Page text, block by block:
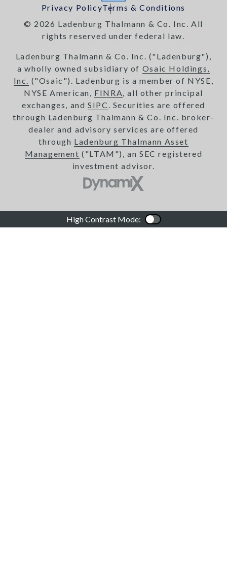
Privacy PolicyTerms & Conditions
© 2026 Ladenburg Thalmann & Co. Inc. All
rights reserved under federal law.
Ladenburg Thalmann & Co. Inc. ("Ladenburg"),
a wholly owned subsidiary of Osaic Holdings,
Inc. ("Osaic"). Ladenburg is a member of NYSE,
NYSE American, FINRA, all other principal
exchanges, andSIPC. Securities are offered
through Ladenburg Thalmann & Co. Inc. broker-
dealer and advisory services are offered
through Ladenburg Thalmann Asset
Management ("LTAM"), an SEC registered
investment advisor.
High Contrast Mode: